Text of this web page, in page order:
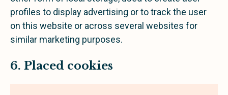
profiles to display advertising or to track the user
on this website or across several websites for
similar marketing purposes.
6. Placed cookies